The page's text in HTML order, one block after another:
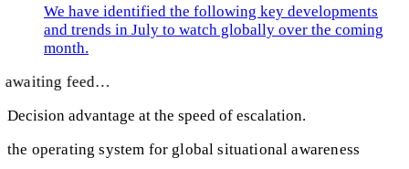
We have identified the following key developments
and trends in July to watch globally over the coming
month.
awaiting feed…
Decision advantage at the speed of escalation.
the operating system for global situational awareness